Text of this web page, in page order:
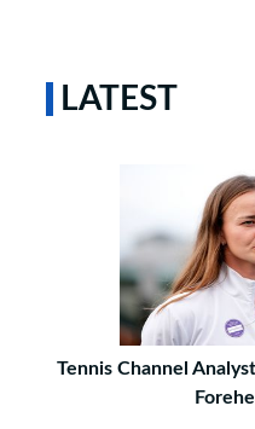
LATEST
Tennis Channel